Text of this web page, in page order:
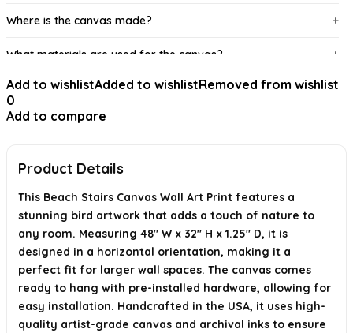
Where is the canvas made?
What materials are used for the canvas?
What spaces are suitable for displaying this artwork?
Is there a satisfaction guarantee for this product?
the official listing.
Add to wishlistAdded to wishlistRemoved from wishlist
0
Add to compare
Product Details
This Beach Stairs Canvas Wall Art Print features a
stunning bird artwork that adds a touch of nature to
any room. Measuring 48" W x 32" H x 1.25" D, it is
designed in a horizontal orientation, making it a
perfect fit for larger wall spaces. The canvas comes
ready to hang with pre-installed hardware, allowing for
easy installation. Handcrafted in the USA, it uses high-
quality artist-grade canvas and archival inks to ensure